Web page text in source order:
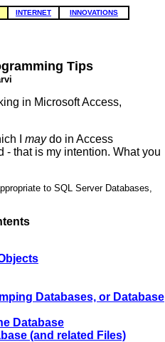
INTERNET INNOVATIONS
Tips
in Microsoft Access,
I maydo in Access
- that is my intention. What you
to SQL Server Databases,
Databases, or Database
Database
(and related Files)